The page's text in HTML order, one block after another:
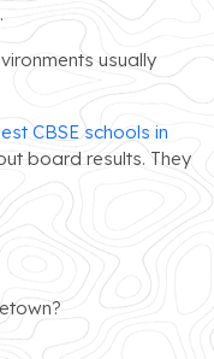
usually
CBSE schools in
board results. They